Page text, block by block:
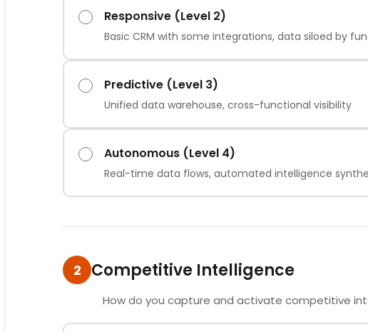
Responsive (Level 2)
Basic CRM with some integrations, data siloed by
Predictive (Level 3)
Unified data warehouse, cross-functional visibility
Autonomous (Level 4)
Real-time data flows, automated intelligence
2 Competitive Intelligence
How do you capture and activate competitive